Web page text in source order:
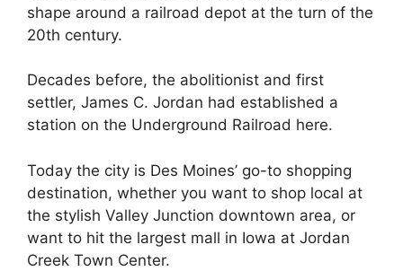
shape around a railroad depot at the turn of the
20th century.
Decades before, the abolitionist and first
settler, James C. Jordan had established a
station on the Underground Railroad here.
Today the city is Des Moines’ go-to shopping
destination, whether you want to shop local at
the stylish Valley Junction downtown area, or
want to hit the largest mall in Iowa at Jordan
Creek Town Center.